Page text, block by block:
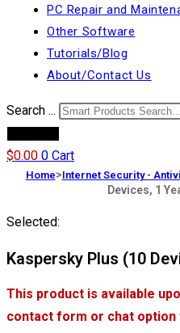
PC Repair and
Other Software
Tutorials/Blog
About/Contact Us
Search ...
$0.00 0 Cart
Home>Internet Security -
Devices, 1
Selected:
Kaspersky Plus (10
This product is available
contact form or chat